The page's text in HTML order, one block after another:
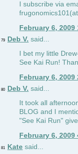
I subscribe via
February 6, 2009
79 Deb V. said...
I bet my little
See Kai Run!
February 6, 2009
80 Deb V. said...
It took all
BLOG and I
"See Kai Run"
February 6, 2009
81 Kate said...